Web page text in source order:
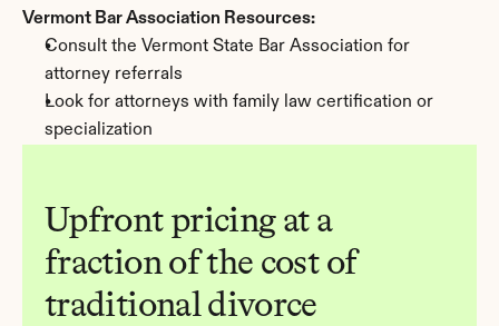
Vermont Bar Association Resources:
Consult the Vermont State Bar Association for
attorney referrals
Look for attorneys with family law certification or
specialization
Upfront pricing at a
fraction of the cost of
traditional divorce